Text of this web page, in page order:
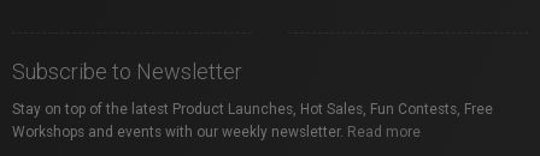
Subscribe to Newsletter
Stay on top of the latest Product Launches, Hot Sales, Fun Contests, Free
Workshops and events with our weekly newsletter. Read more